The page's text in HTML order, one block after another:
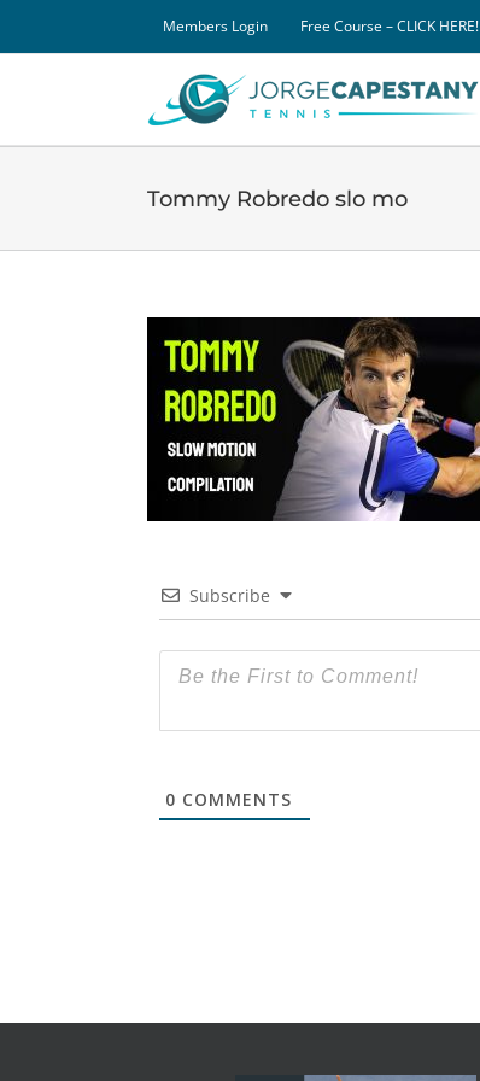
Members Login Free Course – CLICK HERE!
Tommy Robredo slo mo
Subscribe
0 COMMENTS